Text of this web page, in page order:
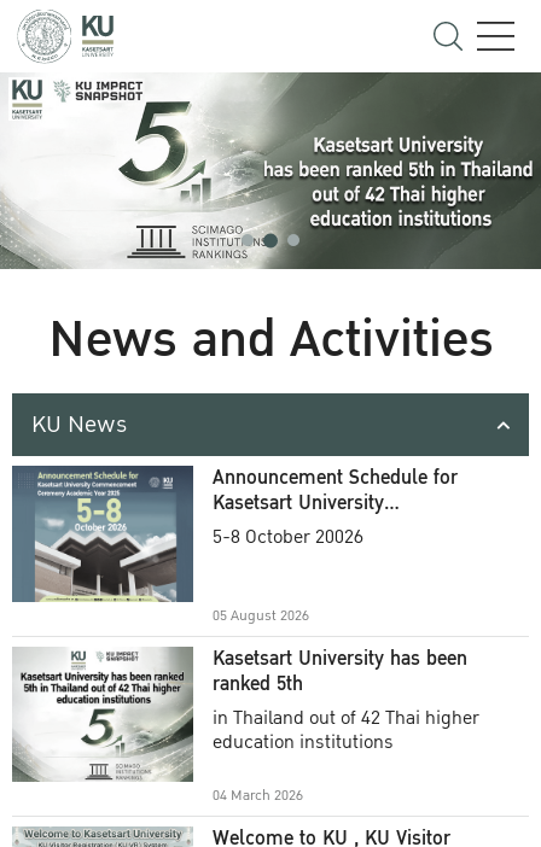
News and Activities
KU News
Announcement Schedule for
Kasetsart University
Commencement Ceremony
5-8 October 20026
05 August 2026
Kasetsart University has been
ranked 5th
in Thailand out of 42 Thai higher
education institutions
04 March 2026
Welcome to KU , KU Visitor